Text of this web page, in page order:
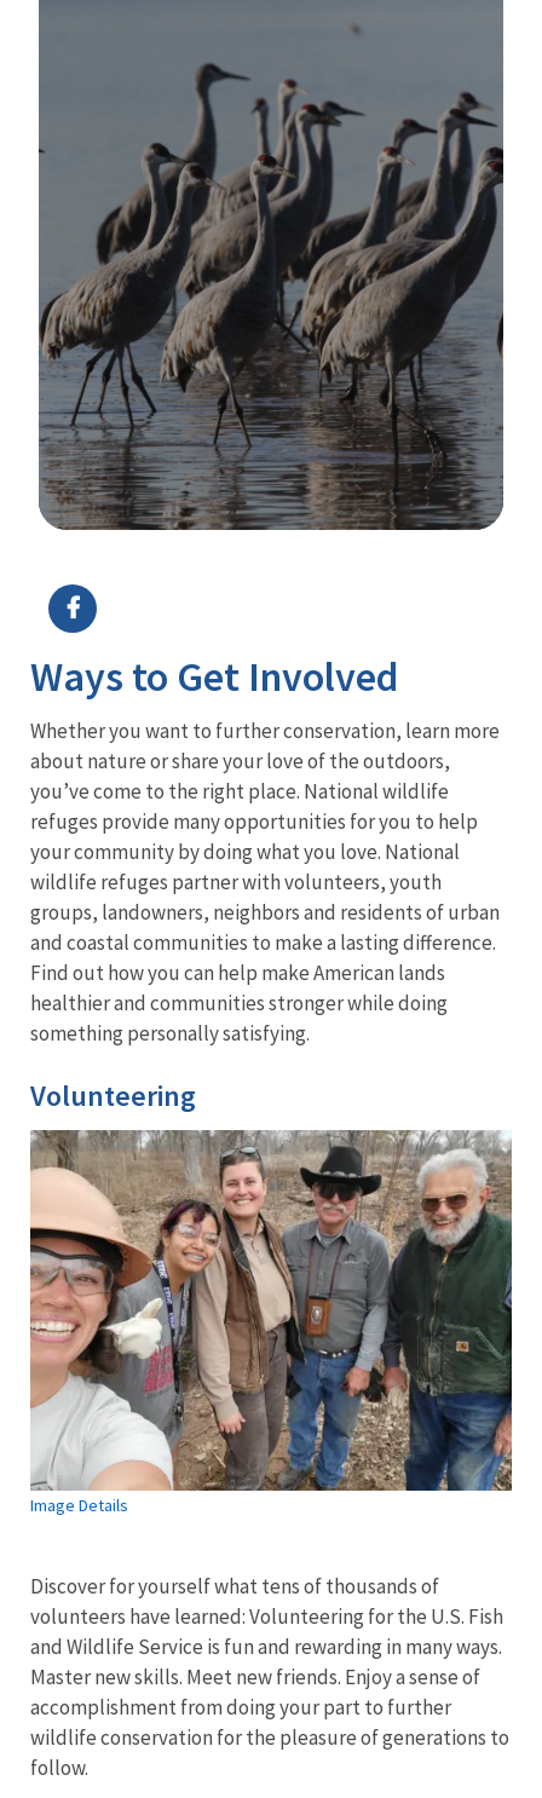
Ways to Get Involved
Whether you want to further conservation, learn more
about nature or share your love of the outdoors,
you’ve come to the right place. National wildlife
refuges provide many opportunities for you to help
your community by doing what you love. National
wildlife refuges partner with volunteers, youth
groups, landowners, neighbors and residents of urban
and coastal communities to make a lasting difference.
Find out how you can help make American lands
healthier and communities stronger while doing
something personally satisfying.
Volunteering
Image Details
Discover for yourself what tens of thousands of
volunteers have learned: Volunteering for the U.S. Fish
and Wildlife Service is fun and rewarding in many ways.
Master new skills. Meet new friends. Enjoy a sense of
accomplishment from doing your part to further
wildlife conservation for the pleasure of generations to
follow.